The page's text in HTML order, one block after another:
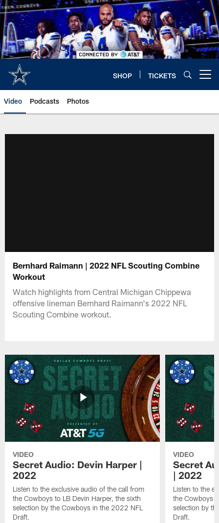
Skip
to
main
content
SHOP TICKETS
Video Podcasts Photos
Bernhard Raimann | 2022 NFL Scouting Combine
Workout
Watch highlights from Central Michigan Chippewa
offensive lineman Bernhard Raimann's 2022 NFL
Scouting Combine workout.
VIDEO
Secret Audio: Devin Harper |
2022
Listen to the exclusive audio of the call from
the Cowboys to LB Devin Harper, the sixth
selection by the Cowboys in the 2022 NFL
Draft.
VIDEO
Secret
| 2022
Listen to the
the Cowboys
selection by
Draft.